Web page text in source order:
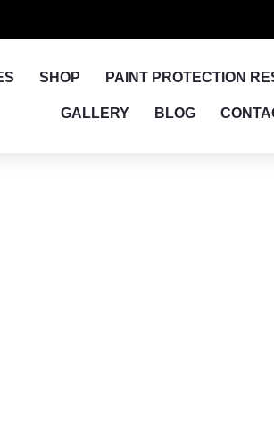
SHOP PAINT PROTECTION
GALLERY BLOG